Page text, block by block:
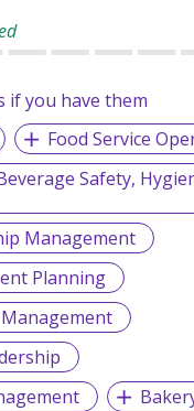
if you have them
Food Service
Safety,
Management
Planning